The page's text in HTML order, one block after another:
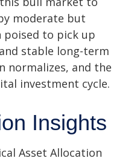
moderate but
poised to pick up
stable long-term
normalizes, and the
investment cycle.
Insights
Asset Allocation